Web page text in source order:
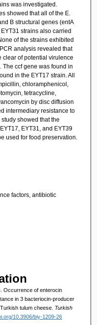
was investigated.
showed that all of the E.
B structural genes (entA
strains also carried
of the strains exhibited
analysis revealed that
clear of potential virulence
The ccf gene was found in
in the EYT17 strain. All
chloramphenicol,
tetracycline,
by disc diffusion
intermediary resistance to
showed that the
EYT31, and EYT39
used for food preservation.
factors, antibiotic
Occurrence of enterocin
in 3 bacteriocin-producer
tulum cheese. Turkish
10.3906/biy-1209-26